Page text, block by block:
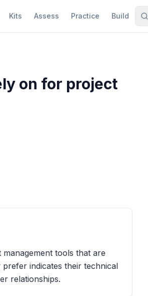
Kits Assess Practice Build
on for project
tools that are
indicates their technical
relationships.